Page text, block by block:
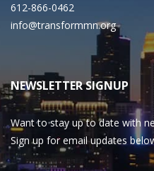
612-866-0462
info@transformmn.org
NEWSLETTER SIGNUP
Want to stay up to date with
Sign up for email updates